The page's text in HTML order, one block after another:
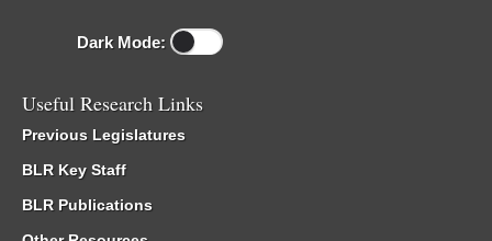
Dark Mode:
Useful Research Links
Previous Legislatures
BLR Key Staff
BLR Publications